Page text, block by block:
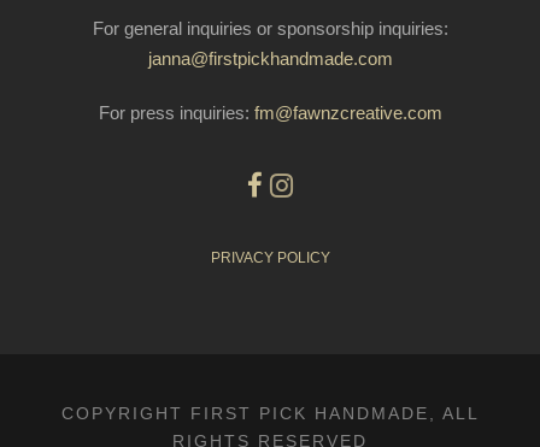
For general inquiries or sponsorship inquiries:
janna@firstpickhandmade.com
For press inquiries: fm@fawnzcreative.com
PRIVACY POLICY
COPYRIGHT FIRST PICK HANDMADE, ALL
RIGHTS RESERVED